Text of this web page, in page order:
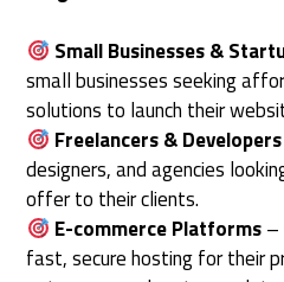
Small Businesses &
small businesses seeking
solutions to launch their
Freelancers & Developers
designers, and agencies
offer to their clients.
E-commerce Platforms–
fast, secure hosting for their